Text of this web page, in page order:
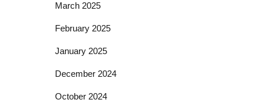
March 2025
February 2025
January 2025
December 2024
October 2024